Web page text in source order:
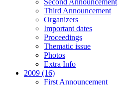
Second Announcement
Third Announcement
Organizers
Important dates
Proceedings
Thematic issue
Photos
Extra Info
2009 (16)
First Announcement